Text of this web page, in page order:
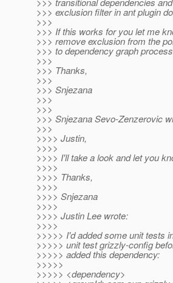
>>> exclusion filter in ant plugin
>>>
>>> If this works for you let me
>>> remove exclusion from the
>>> to dependency graph
>>>
>>> Thanks,
>>>
>>> Snjezana
>>>
>>>
>>> Snjezana Sevo-Zenzerovic
>>>
>>>> Justin,
>>>>
>>>> I'll take a look and let you
>>>>
>>>> Thanks,
>>>>
>>>> Snjezana
>>>>
>>>> Justin Lee wrote:
>>>>
>>>>> I'd added some unit tests
>>>>> unit test grizzly-config
>>>>> added this dependency:
>>>>>
>>>>> <dependency>